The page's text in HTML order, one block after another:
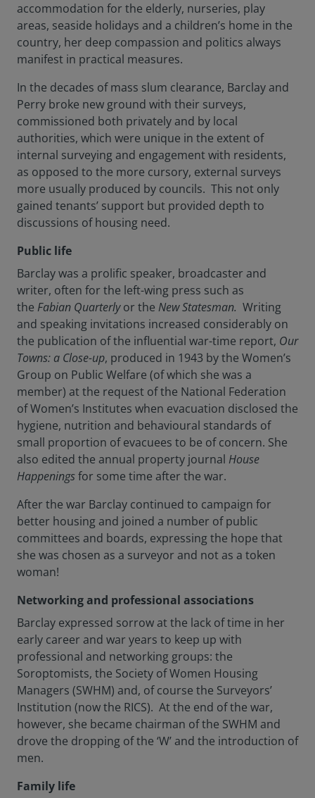
accommodation for the elderly, nurseries, play
areas, seaside holidays and a children’s home in the
country, her deep compassion and politics always
manifest in practical measures.
In the decades of mass slum clearance, Barclay and
Perry broke new ground with their surveys,
commissioned both privately and by local
authorities, which were unique in the extent of
internal surveying and engagement with residents,
as opposed to the more cursory, external surveys
more usually produced by councils. This not only
gained tenants’ support but provided depth to
discussions of housing need.
Public life
Barclay was a prolific speaker, broadcaster and
writer, often for the left-wing press such as
the Fabian Quarterlyor the New Statesman. Writing
and speaking invitations increased considerably on
the publication of the influential war-time report, Our
Towns: a Close-up, produced in 1943 by the Women’s
Group on Public Welfare (of which she was a
member) at the request of the National Federation
of Women’s Institutes when evacuation disclosed the
hygiene, nutrition and behavioural standards of
small proportion of evacuees to be of concern. She
also edited the annual property journal House
Happeningsfor some time after the war.
After the war Barclay continued to campaign for
better housing and joined a number of public
committees and boards, expressing the hope that
she was chosen as a surveyor and not as a token
woman!
Networking and professional associations
Barclay expressed sorrow at the lack of time in her
early career and war years to keep up with
professional and networking groups: the
Soroptomists, the Society of Women Housing
Managers (SWHM) and, of course the Surveyors’
Institution (now the RICS). At the end of the war,
however, she became chairman of the SWHM and
drove the dropping of the ‘W’ and the introduction of
men.
Family life